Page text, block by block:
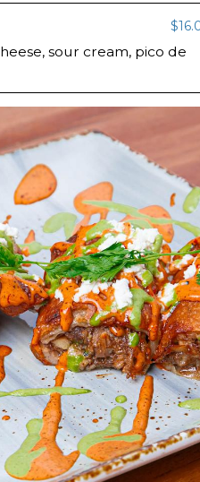
sour cream, pico de